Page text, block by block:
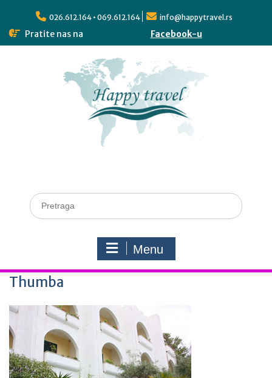
026.612.164 • 069.612.164 info@happytravel.rs
Pratite nas na Facebook-u
Menu
Thumba